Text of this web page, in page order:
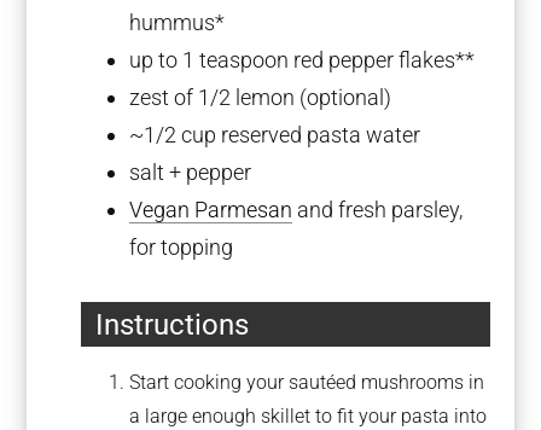
hummus*
up to 1 teaspoon red pepper flakes**
zest of 1/2 lemon (optional)
~1/2 cup reserved pasta water
salt + pepper
Vegan Parmesan and fresh parsley,
for topping
Instructions
Start cooking your sautéed mushrooms in
a large enough skillet to fit your pasta into